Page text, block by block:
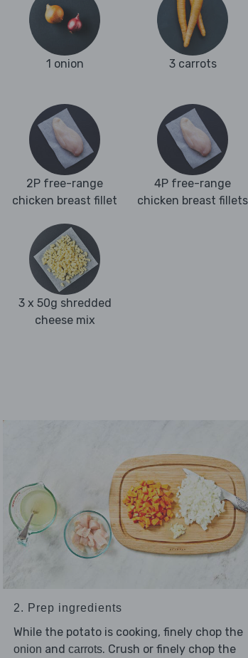
1 onion 3 carrots
2P free-range
chicken breast fillet
4P free-range
chicken breast fillets
3 x 50g shredded
cheese mix
2. Prep ingredients
While the potato is cooking, finely chop the
onion and carrots. Crush or finely chop the